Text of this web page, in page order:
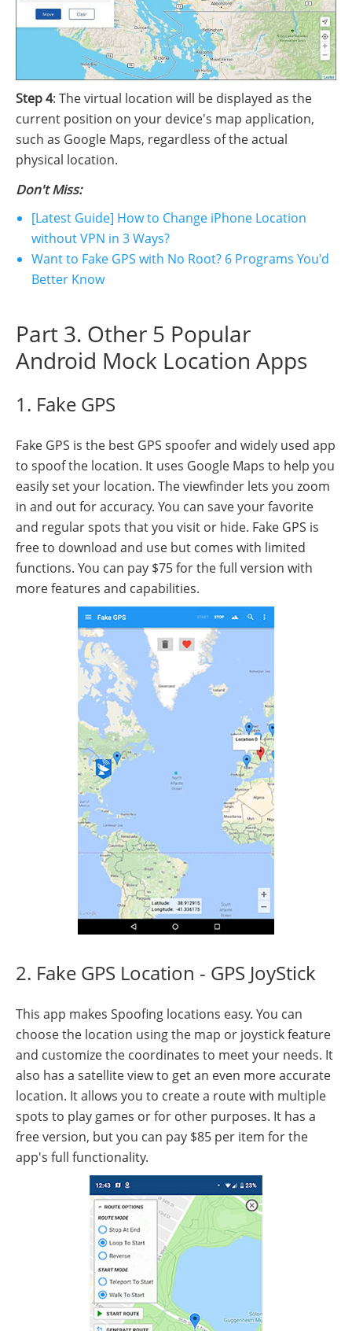
Step 4: The virtual location will be displayed as the
current position on your device's map application,
such as Google Maps, regardless of the actual
physical location.
Don't Miss:
[Latest Guide] How to Change iPhone Location
without VPN in 3 Ways?
Want to Fake GPS with No Root? 6 Programs You'd
Better Know
Part 3. Other 5 Popular
Android Mock Location Apps
1. Fake GPS
Fake GPS is the best GPS spoofer and widely used app
to spoof the location. It uses Google Maps to help you
easily set your location. The viewfinder lets you zoom
in and out for accuracy. You can save your favorite
and regular spots that you visit or hide. Fake GPS is
free to download and use but comes with limited
functions. You can pay $75 for the full version with
more features and capabilities.
2. Fake GPS Location - GPS JoyStick
This app makes Spoofing locations easy. You can
choose the location using the map or joystick feature
and customize the coordinates to meet your needs. It
also has a satellite view to get an even more accurate
location. It allows you to create a route with multiple
spots to play games or for other purposes. It has a
free version, but you can pay $85 per item for the
app's full functionality.